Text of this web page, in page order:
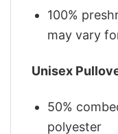
100%
may vary
Unisex
50%
polyester